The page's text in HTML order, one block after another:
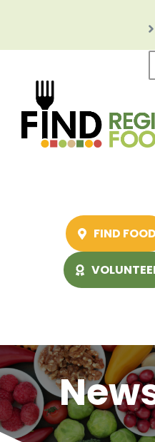
content
FIND FOOD